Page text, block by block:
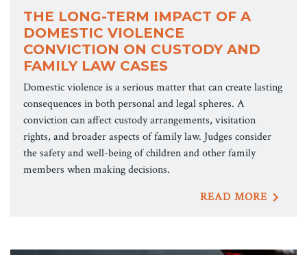
THE LONG-TERM IMPACT OF A
DOMESTIC VIOLENCE
CONVICTION ON CUSTODY AND
FAMILY LAW CASES
Domestic violence is a serious matter that can create lasting
consequences in both personal and legal spheres. A
conviction can affect custody arrangements, visitation
rights, and broader aspects of family law. Judges consider
the safety and well-being of children and other family
members when making decisions.
READ MORE